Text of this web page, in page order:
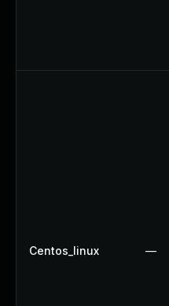
Centos_linux —